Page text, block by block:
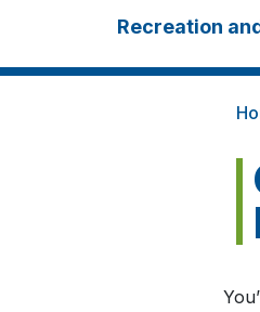
Recreation